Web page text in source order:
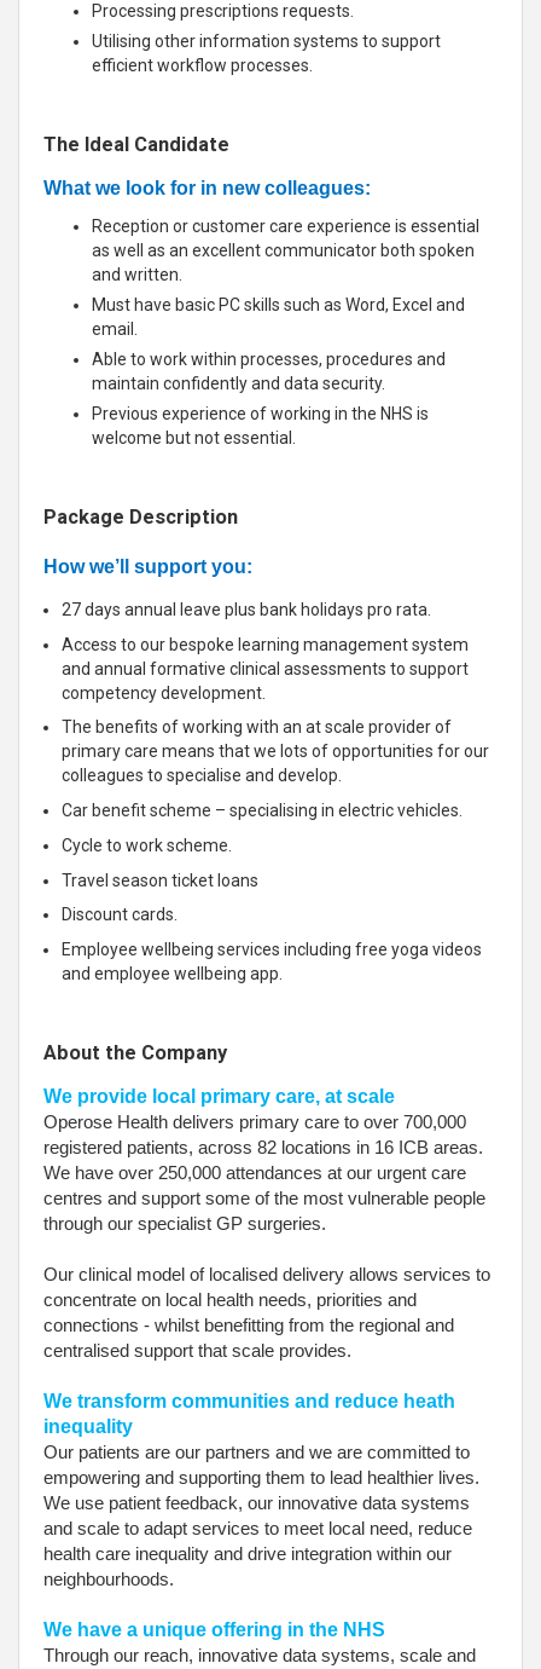
Processing prescriptions requests.
Utilising other information systems to support
efficient workflow processes.
The Ideal Candidate
What we look for in new colleagues:
Reception or customer care experience is essential
as well as an excellent communicator both spoken
and written.
Must have basic PC skills such as Word, Excel and
email.
Able to work within processes, procedures and
maintain confidently and data security.
Previous experience of working in the NHS is
welcome but not essential.
Package Description
How we’ll support you:
27 days annual leave plus bank holidays pro rata.
Access to our bespoke learning management system
and annual formative clinical assessments to support
competency development.
The benefits of working with an at scale provider of
primary care means that we lots of opportunities for our
colleagues to specialise and develop.
Car benefit scheme – specialising in electric vehicles.
Cycle to work scheme.
Travel season ticket loans
Discount cards.
Employee wellbeing services including free yoga videos
and employee wellbeing app.
About the Company
We provide local primary care, at scale
Operose Health delivers primary care to over 700,000
registered patients, across 82 locations in 16 ICB areas.
We have over 250,000 attendances at our urgent care
centres and support some of the most vulnerable people
through our specialist GP surgeries.
Our clinical model of localised delivery allows services to
concentrate on local health needs, priorities and
connections - whilst benefitting from the regional and
centralised support that scale provides.
We transform communities and reduce heath
inequality
Our patients are our partners and we are committed to
empowering and supporting them to lead healthier lives.
We use patient feedback, our innovative data systems
and scale to adapt services to meet local need, reduce
health care inequality and drive integration within our
neighbourhoods.
We have a unique offering in the NHS
Through our reach, innovative data systems, scale and